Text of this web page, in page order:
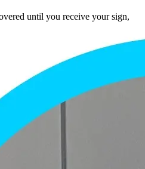
until you receive your sign,